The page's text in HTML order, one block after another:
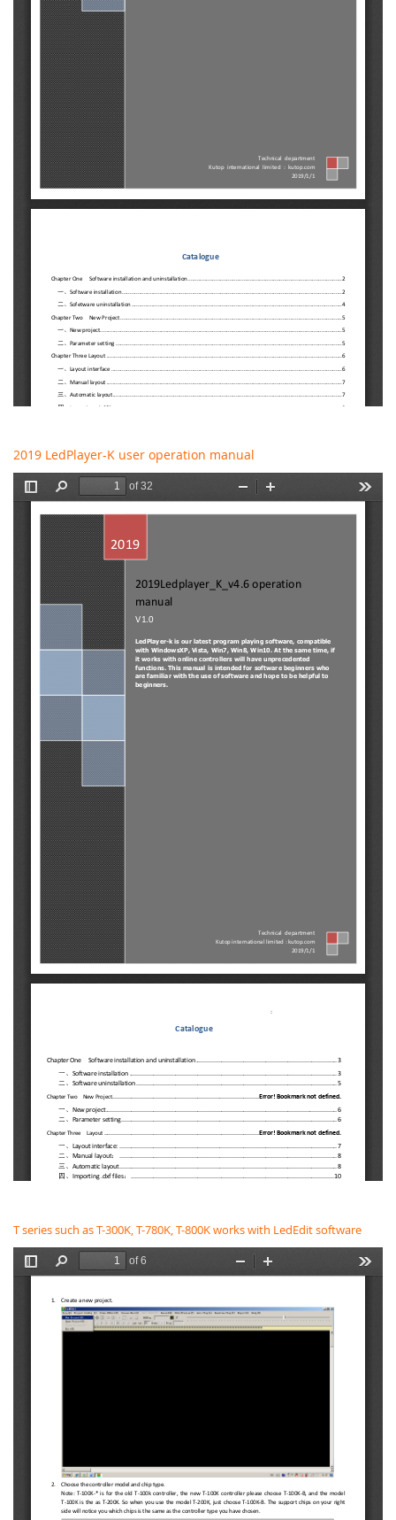
2019 LedPlayer-K user operation manual
T series such as T-300K, T-780K, T-800K works with LedEdit software